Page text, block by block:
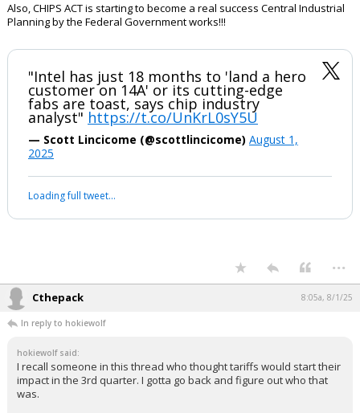
Also, CHIPS ACT is starting to become a real success Central Industrial
Planning by the Federal Government works!!!
"Intel has just 18 months to 'land a hero
customer on 14A' or its cutting-edge
fabs are toast, says chip industry
analyst" https://t.co/UnKrL0sY5U
— Scott Lincicome (@scottlincicome) August 1,
2025
Loading full tweet…
...
Cthepack 8:05a, 8/1/25
In reply to hokiewolf
hokiewolf said:
I recall someone in this thread who thought tariffs would start their
impact in the 3rd quarter. I gotta go back and figure out who that
was.